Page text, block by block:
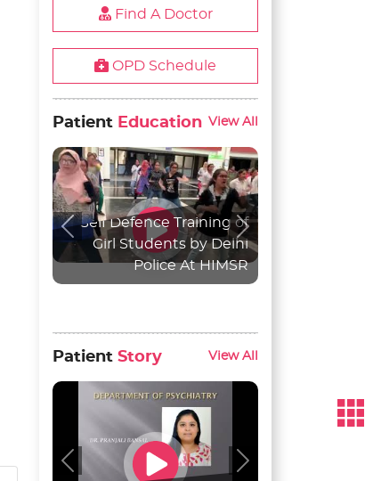
Find A Doctor
OPD Schedule
Patient Education View All
Self Defence Training of
Girl Students by Delhi
Police At HIMSR
Previous Next
Patient Story View All
Previous Next